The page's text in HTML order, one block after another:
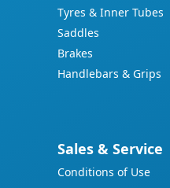
Tyres & Inner Tubes
Saddles
Brakes
Handlebars & Grips
Sales & Service
Conditions of Use